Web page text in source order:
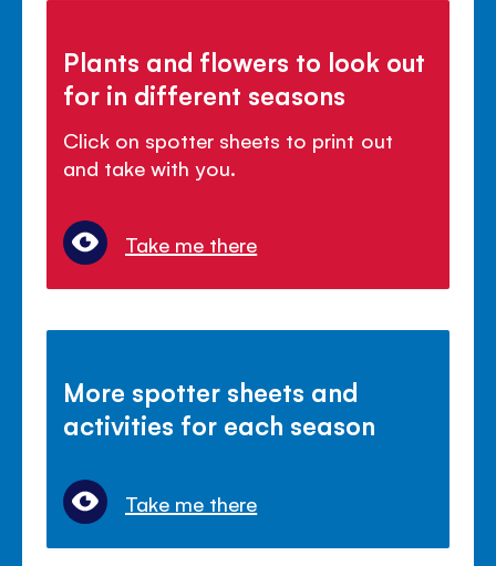
Plants and flowers to look out
for in different seasons
Click on spotter sheets to print out
and take with you.
Take me there
More spotter sheets and
activities for each season
Take me there